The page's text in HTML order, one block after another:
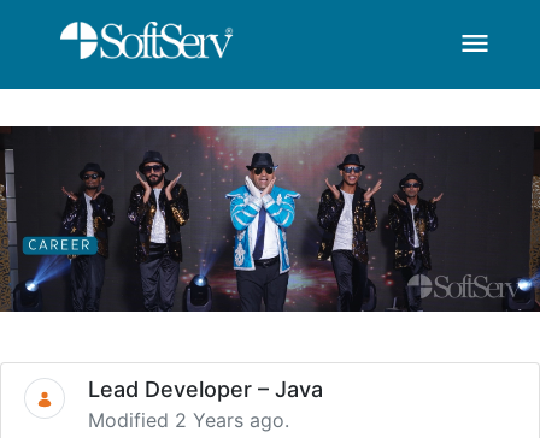
Skip to Main Content
SoftServ -Career-
menu
Lead Developer – Java
Modified 2 Years ago.